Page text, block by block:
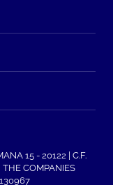
15 - 20122 | C.F.
THE COMPANIES